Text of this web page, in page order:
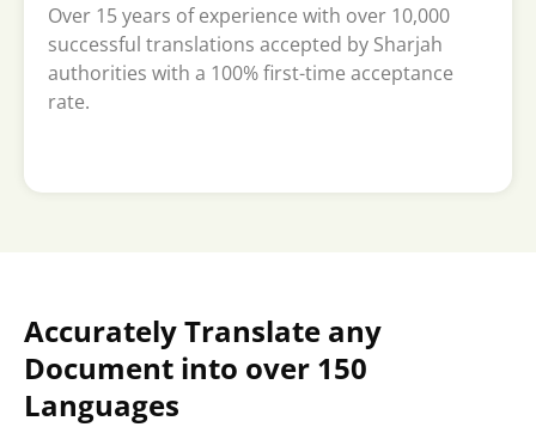
Over 15 years of experience with over 10,000
successful translations accepted by Sharjah
authorities with a 100% first-time acceptance
rate.
Accurately Translate any
Document into over 150
Languages